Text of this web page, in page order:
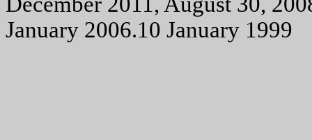
January 2006.10 January 1999